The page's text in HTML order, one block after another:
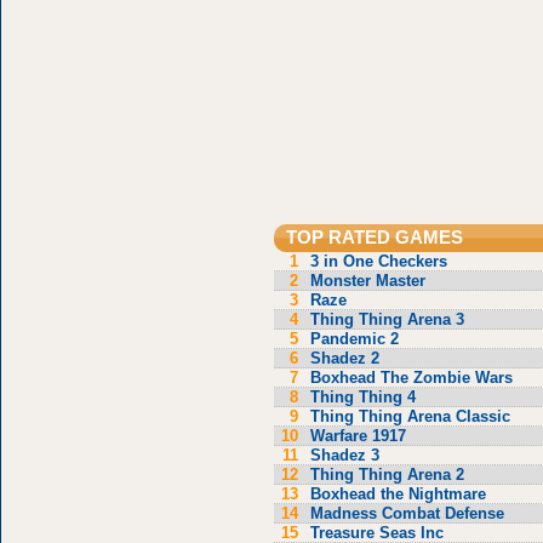
TOP RATED GAMES
1
3 in One Checkers
2
Monster Master
3
Raze
4
Thing Thing Arena 3
5
Pandemic 2
6
Shadez 2
7
Boxhead The Zombie Wars
8
Thing Thing 4
9
Thing Thing Arena Classic
10
Warfare 1917
11
Shadez 3
12
Thing Thing Arena 2
13
Boxhead the Nightmare
14
Madness Combat Defense
15
Treasure Seas Inc